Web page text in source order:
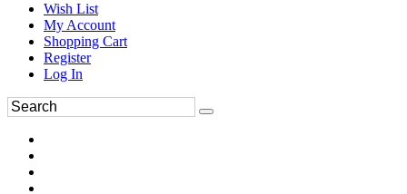
Wish List
My Account
Shopping Cart
Register
Log In